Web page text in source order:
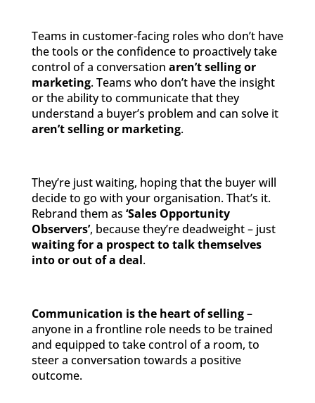
Teams in customer-facing roles who don’t have
the tools or the confidence to proactively take
control of a conversation aren’t selling or
marketing. Teams who don’t have the insight
or the ability to communicate that they
understand a buyer’s problem and can solve it
aren’t sellingor marketing.
They’re just waiting, hoping that the buyer will
decide to go with your organisation. That’s it.
Rebrand them as ‘Sales Opportunity
Observers’, because they’re deadweight – just
waiting for a prospect to talk themselves
into or out of a deal.
Communication is the heart of selling–
anyone in a frontline role needs to be trained
and equipped to take control of a room, to
steer a conversation towards a positive
outcome.